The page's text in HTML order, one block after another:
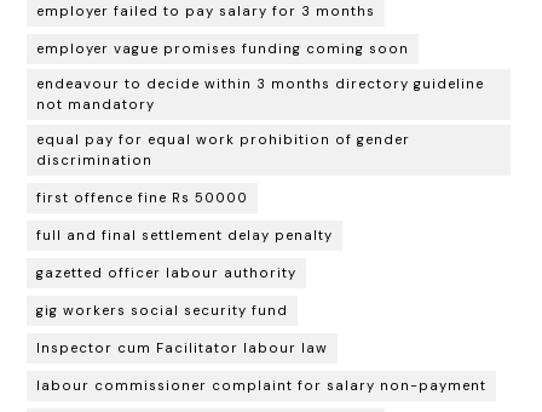
employer failed to pay salary for 3 months
employer vague promises funding coming soon
endeavour to decide within 3 months directory guideline
not mandatory
equal pay for equal work prohibition of gender
discrimination
first offence fine Rs 50000
full and final settlement delay penalty
gazetted officer labour authority
gig workers social security fund
Inspector cum Facilitator labour law
labour commissioner complaint for salary non-payment